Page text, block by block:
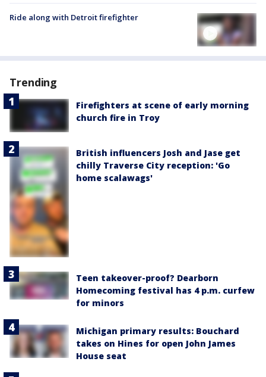
Ride along with Detroit firefighter
Trending
Firefighters at scene of early morning
church fire in Troy
British influencers Josh and Jase get
chilly Traverse City reception: 'Go
home scalawags'
Teen takeover-proof? Dearborn
Homecoming festival has 4 p.m. curfew
for minors
Michigan primary results: Bouchard
takes on Hines for open John James
House seat